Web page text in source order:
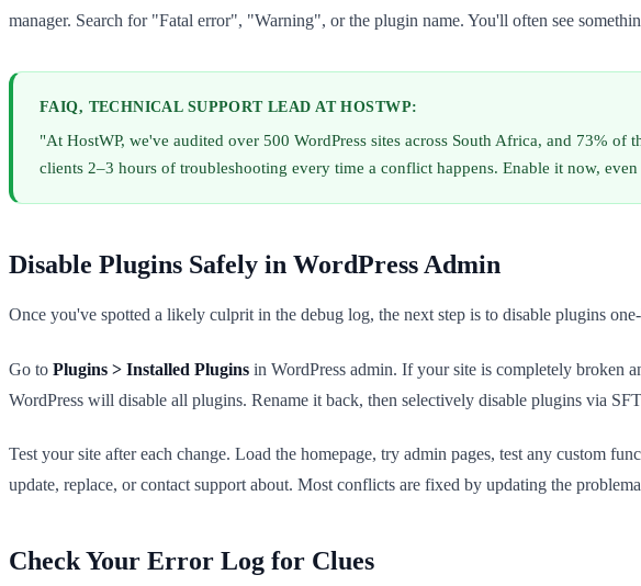
manager. Search for "Fatal error", "Warning", or the plugin name. You'll often see
FAIQ, TECHNICAL SUPPORT LEAD AT HOSTWP:
"At HostWP, we've audited over 500 WordPress sites across South Africa, and 73%
clients 2–3 hours of troubleshooting every time a conflict happens. Enable it now,
Disable Plugins Safely in WordPress Admin
Once you've spotted a likely culprit in the debug log, the next step is to disable plugins
Go to Plugins > Installed Plugins in WordPress admin. If your site is completely broken
WordPress will disable all plugins. Rename it back, then selectively disable plugins via
Test your site after each change. Load the homepage, try admin pages, test any
update, replace, or contact support about. Most conflicts are fixed by updating the
Check Your Error Log for Clues